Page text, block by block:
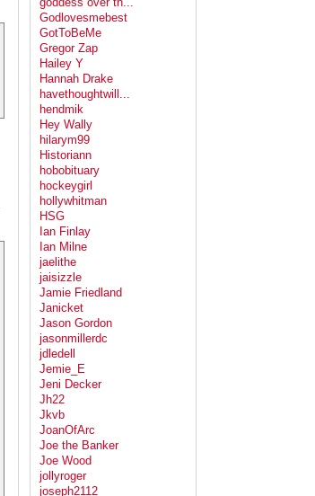
Godlovesmebest
GotToBeMe
Gregor Zap
Hailey Y
Hannah Drake
havethoughtwill...
hendmik
Hey Wally
hilarym99
Historiann
hobobituary
hockeygirl
hollywhitman
HSG
Ian Finlay
Ian Milne
jaelithe
jaisizzle
Jamie Friedland
Janicket
Jason Gordon
jasonmillerdc
jdledell
Jemie_E
Jeni Decker
Jh22
Jkvb
JoanOfArc
Joe the Banker
Joe Wood
jollyroger
joseph2112